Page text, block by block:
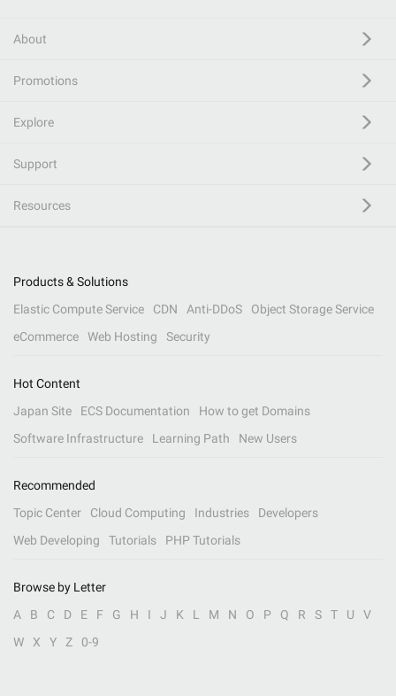
About
Promotions
Explore
Support
Resources
Products & Solutions
Elastic Compute Service
CDN Anti-DDoS
Object Storage Service
eCommerce
Web Hosting Security
Hot Content
Japan Site
ECS Documentation
How to get Domains
Software Infrastructure
Learning Path New Users
Recommended
Topic Center
Cloud Computing Industries
Developers
Web Developing
Tutorials PHP Tutorials
Browse by Letter
A
B C D E F G H I J K L M N O P Q R S T U
V
W
X Y Z 0-9